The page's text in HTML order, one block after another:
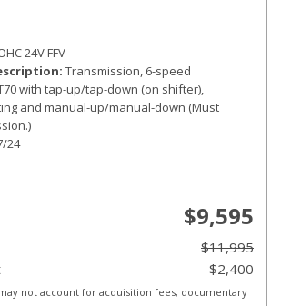
24V FFV
Transmission, 6-speed
with tap-up/tap-down (on shifter),
and manual-up/manual-down (Must
24
$9,595
$11,995
- $2,400
not account for acquisition fees, documentary